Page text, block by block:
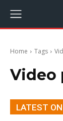
Home Tags
Video
LATEST